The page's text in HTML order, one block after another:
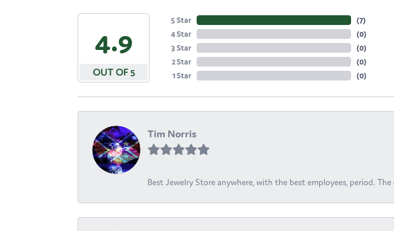
4.9
OUT OF 5
5 Star
4 Star
3 Star
2 Star
1 Star
(7)
(0)
(0)
(0)
(0)
Tim Norris
Best Jewelry Store anywhere, with the best employees, period.